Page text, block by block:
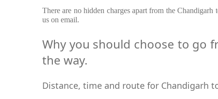
There are no hidden charges apart from the
us on email.
Why you should choose to go
the way.
Distance, time and route for Chandigarh